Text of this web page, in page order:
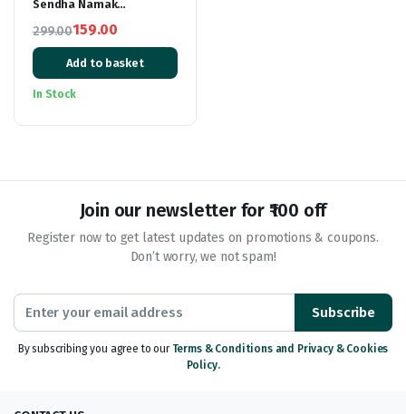
Sendha Namak
Lahori Namak Fasting
Salt
299.00
Original
price
was:
159.00
Current
price
is:
Add to basket
In Stock
Join our newsletter for ₹100 off
Register now to get latest updates on promotions & coupons.
Don’t worry, we not spam!
Subscribe
By subscribing you agree to our Terms & Conditions and Privacy & Cookies
Policy.